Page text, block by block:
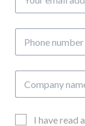
email
number
name
EmailI have read